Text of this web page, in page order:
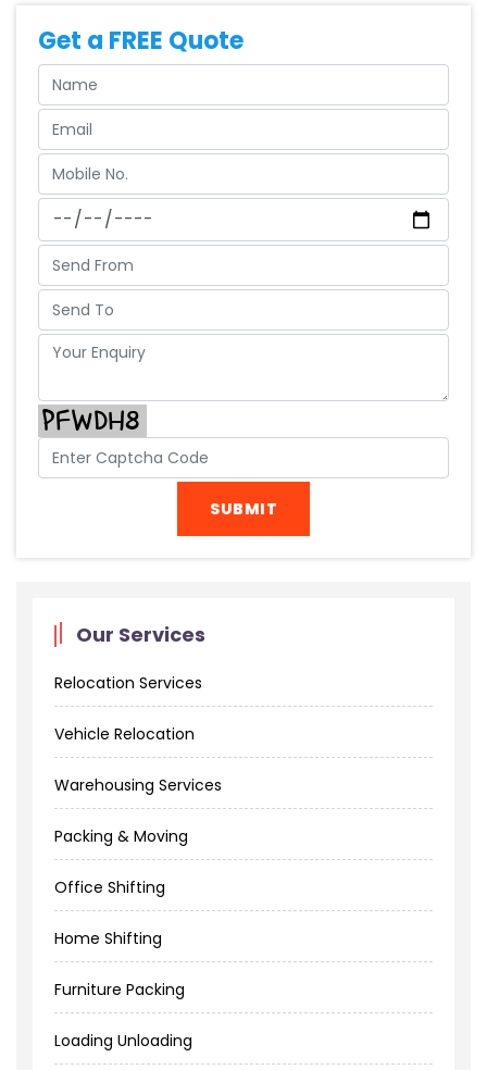
Get a FREE Quote
Our Services
Relocation Services
Vehicle Relocation
Warehousing Services
Packing & Moving
Office Shifting
Home Shifting
Furniture Packing
Loading Unloading